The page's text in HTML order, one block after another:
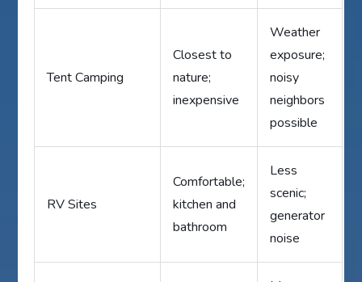
Tent Camping
Closest to
nature;
inexpensive
Weather
exposure;
noisy
neighbors
possible
RV Sites
Comfortable;
kitchen and
bathroom
Less
scenic;
generator
noise